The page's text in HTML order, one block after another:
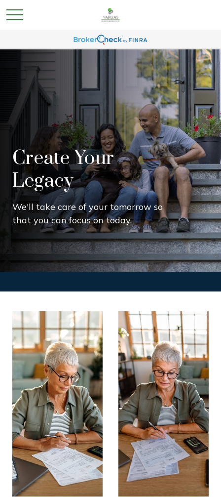
Create Your
Legacy
We'll take care of your tomorrow so
that you can focus on today.